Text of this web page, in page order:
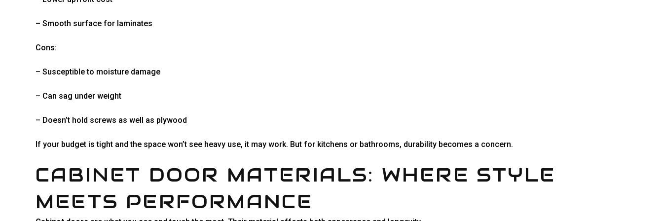
– Smooth surface for laminates
Cons:
– Susceptible to moisture damage
– Can sag under weight
– Doesn’t hold screws as well as plywood
If your budget is tight and the space won’t see heavy use, it may work. But for kitchens or bathrooms, durability becomes a concern.
CABINET DOOR MATERIALS: WHERE STYLE
MEETS PERFORMANCE